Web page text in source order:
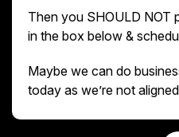
Then you SHOULD NOT
in the box below &
Maybe we can do
today as we’re not